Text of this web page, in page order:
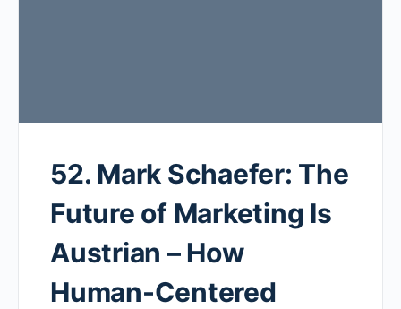
52. Mark Schaefer: The
Future of Marketing Is
Austrian – How
Human-Centered